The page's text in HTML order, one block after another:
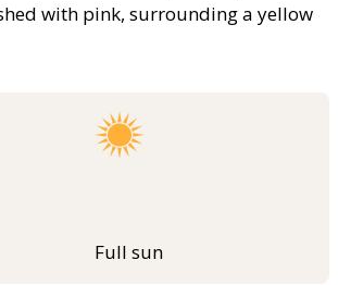
with pink, surrounding a yellow
Full sun